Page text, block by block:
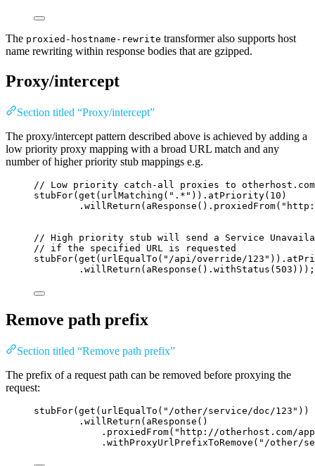
The proxied-hostname-rewrite transformer also supports host
name rewriting within response bodies that are gzipped.
Proxy/intercept
Section titled “Proxy/intercept”
The proxy/intercept pattern described above is achieved by adding a
low priority proxy mapping with a broad URL match and any
number of higher priority stub mappings e.g.
// Low priority catch-all proxies to
stubFor( get ( urlMatching ( " .* " )) .atPriority( 10 )
.willReturn ( aResponse () .proxiedFrom( "
// High priority stub will send a Service
// if the specified URL is requested
stubFor( get ( urlEqualTo ( " /api/override/123 " ))
.willReturn ( aResponse () .withStatus ( 503 ))) ;
Remove path prefix
Section titled “Remove path prefix”
The prefix of a request path can be removed before proxying the
request:
stubFor(get ( urlEqualTo ( " /other/service/doc/123 " ))
.willReturn ( aResponse ()
.proxiedFrom( " http://otherhost.com/
.withProxyUrlPrefixToRemove ( " /other/